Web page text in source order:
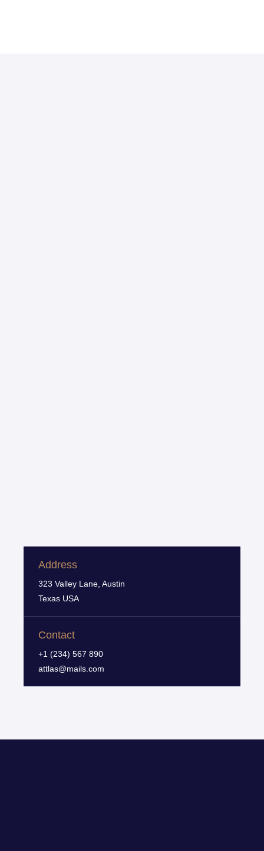
Address
323 Valley Lane, Austin
Texas USA
Contact
+1 (234) 567 890
attlas@mails.com